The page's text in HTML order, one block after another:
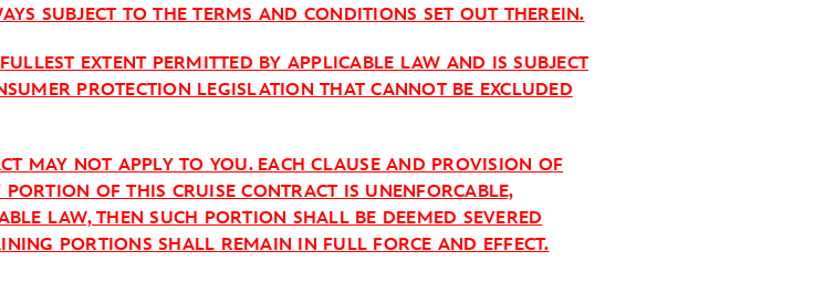
SUBJECT TO THE TERMS AND CONDITIONS SET OUT THEREIN.
EXTENT PERMITTED BY APPLICABLE LAW AND IS SUBJECT
PROTECTION LEGISLATION THAT CANNOT BE EXCLUDED
MAY NOT APPLY TO YOU. EACH CLAUSE AND PROVISION OF
OF THIS CRUISE CONTRACT IS UNENFORCABLE,
LAW, THEN SUCH PORTION SHALL BE DEEMED SEVERED
PORTIONS SHALL REMAIN IN FULL FORCE AND EFFECT.